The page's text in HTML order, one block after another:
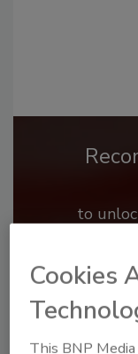
to
Cookies
This BNP